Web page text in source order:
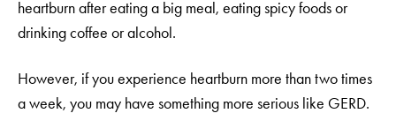
heartburn after eating a big meal, eating spicy foods or
drinking coffee or alcohol.
However, if you experience heartburn more than two times
a week, you may have something more serious like GERD.